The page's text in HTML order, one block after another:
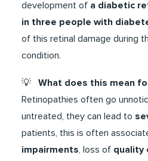
development of a diabetic
in three people with
of this retinal damage during
condition.
​​​💡​​ What does this mean
Retinopathies often go
untreated, they can lead to
patients, this is often
impairments , loss of quality